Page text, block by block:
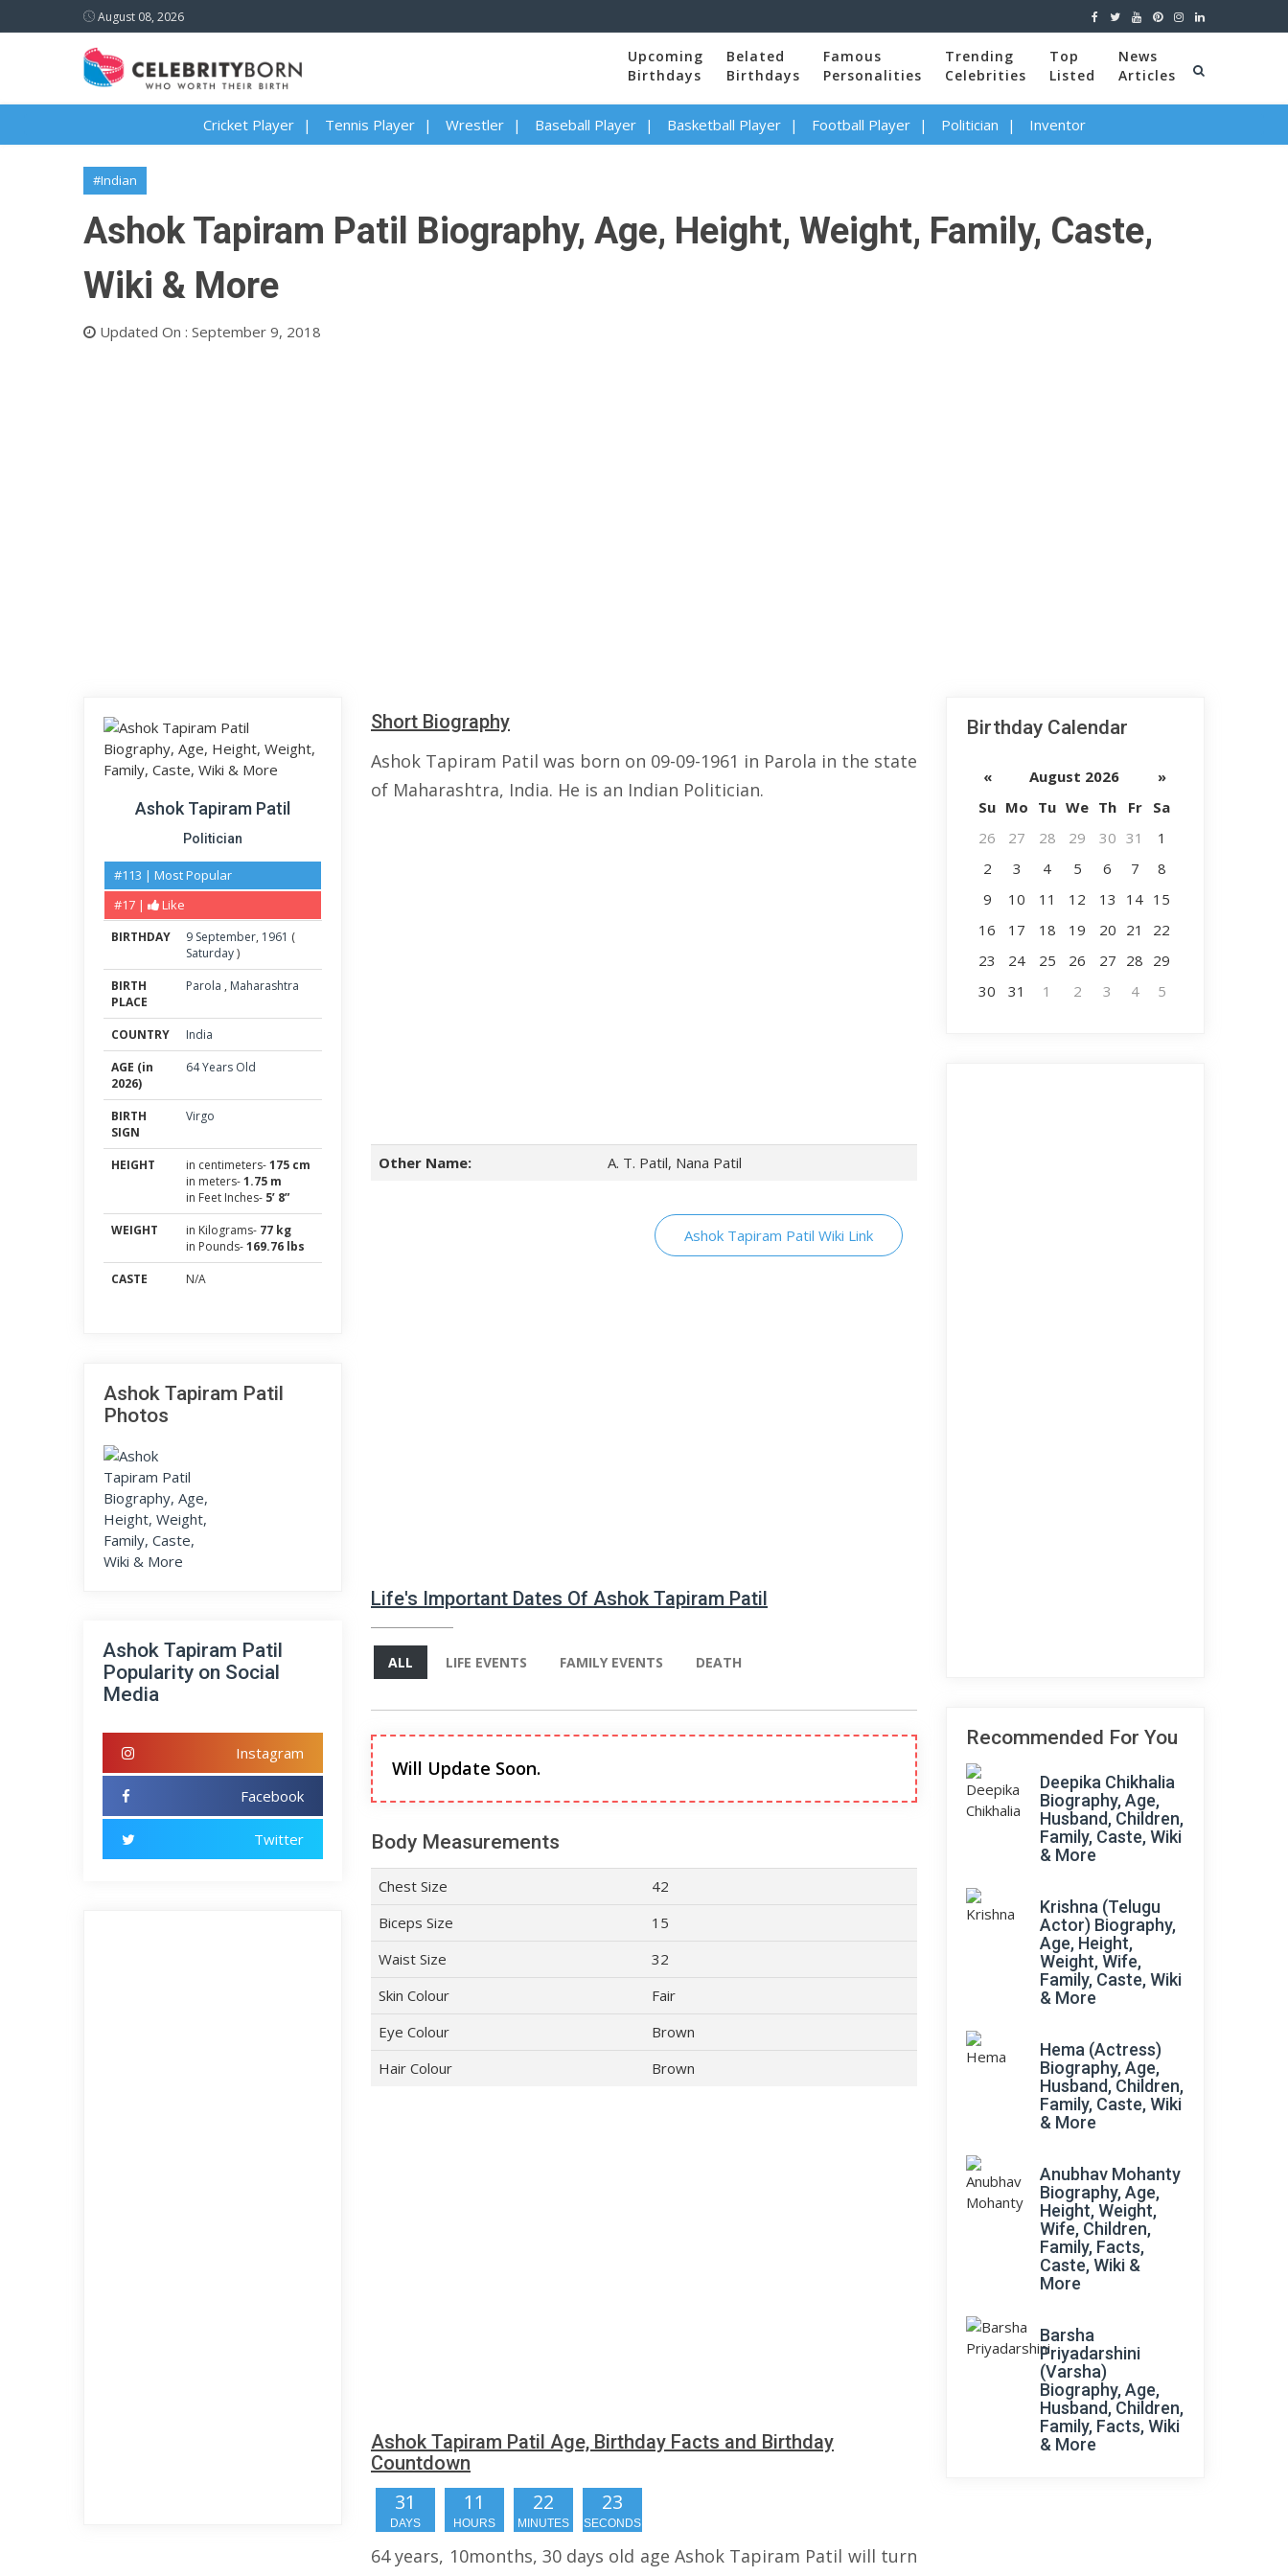
August 08, 2026
Upcoming
Birthdays
Belated
Birthdays
Famous
Personalities
Trending
Celebrities
Top
Listed
News
Articles
Cricket Player Tennis Player Wrestler Baseball Player Basketball Player Football Player Politician Inventor
#Indian
Ashok Tapiram Patil Biography, Age, Height, Weight, Family, Caste,
Wiki & More
Updated On : September 9, 2018
Ashok Tapiram Patil
Politician
#113 | Most Popular
#17 |
Like
BIRTHDAY 9 September, 1961 (
Saturday)
BIRTH
PLACE
Parola , Maharashtra
COUNTRY
India
AGE (in
2026)
64 Years Old
BIRTH
SIGN
Virgo
HEIGHT in centimeters-175 cm
in meters-1.75 m
in Feet Inches- 5’ 8”
WEIGHT
in Kilograms- 77 kg
in Pounds-169.76 lbs
CASTE
N/A
Ashok Tapiram Patil
Photos
Ashok Tapiram Patil
Popularity on Social
Media
Instagram
Facebook
Twitter
Short Biography
Ashok Tapiram Patil was born on 09-09-1961 in Parola in the state
of Maharashtra, India. He is an Indian Politician.
Other Name: A. T. Patil, Nana Patil
Ashok Tapiram Patil Wiki Link
Life's Important Dates Of Ashok Tapiram Patil
ALL LIFE EVENTS FAMILY EVENTS DEATH
Will Update Soon.
Body Measurements
Chest Size
42
Biceps Size
15
Waist Size
32
Skin Colour
Fair
Eye Colour
Brown
Hair Colour
Brown
Ashok Tapiram Patil Age, Birthday Facts and Birthday
Countdown
31
DAYS
11
HOURS
22
MINUTES
22
SECONDS
64 years, 10months, 30 days old age Ashok Tapiram Patil will turn
Birthday Calendar
« August 2026
»
Su Mo Tu We Th Fr
Sa
26
27 28 29 30 31
1
2
3 4 5 6 7
8
9
10 11 12 13 14 15
16
17 18 19 20 21
22
23
24 25 26 27 28 29
30
31 1 2 3 4 5
Recommended For You
Deepika Chikhalia
Biography, Age,
Husband, Children,
Family, Caste, Wiki
& More
Krishna (Telugu
Actor) Biography,
Age, Height,
Weight, Wife,
Family, Caste, Wiki
& More
Hema (Actress)
Biography, Age,
Husband, Children,
Family, Caste, Wiki
& More
Anubhav Mohanty
Biography, Age,
Height, Weight,
Wife, Children,
Family, Facts,
Caste, Wiki &
More
Barsha
Priyadarshini
(Varsha)
Biography, Age,
Husband, Children,
Family, Facts, Wiki
& More